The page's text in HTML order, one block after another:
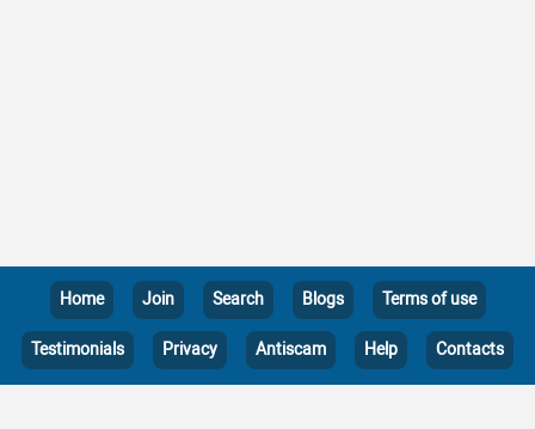
Home Join Search Blogs Terms of use
Testimonials Privacy Antiscam Help Contacts